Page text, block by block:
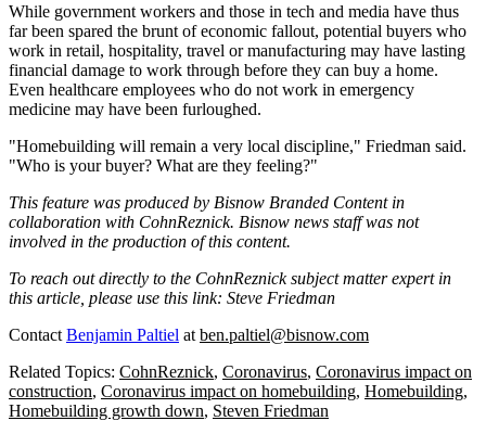
While government workers and those in tech and media have thus
far been spared the brunt of economic fallout, potential buyers who
work in retail, hospitality, travel ormanufacturing may have lasting
financial damage to work through before they can buy a home.
Even healthcare employees who do not work in emergency
medicine may have been furloughed.
"Homebuilding will remain a very local discipline," Friedman said.
"Who is your buyer? What are they feeling?"
This feature was produced by Bisnow Branded Content in
collaboration with CohnReznick. Bisnow news staff was not
involved in the production of this content.
To reach out directly to the CohnReznick subject matter expert in
this article, please use this link: Steve Friedman
Contact Benjamin Paltiel at ben.paltiel@bisnow.com
Related Topics: CohnReznick, Coronavirus, Coronavirus impact on
construction, Coronavirus impact on homebuilding, Homebuilding,
Homebuilding growth down, Steven Friedman